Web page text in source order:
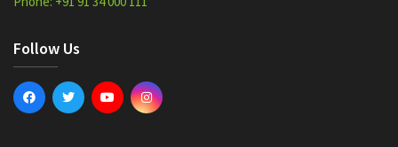
Follow Us